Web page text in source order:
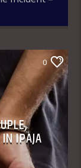
0
IPAJA